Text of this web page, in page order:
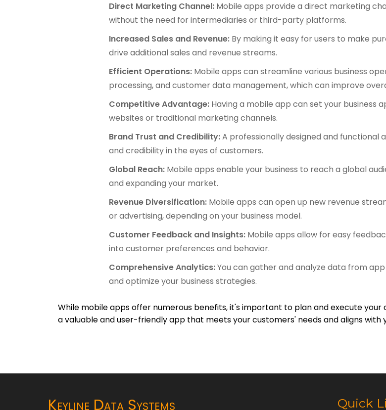
Direct Marketing Channel: Mobile apps provide a direct marketing
without the need for intermediaries or third-party platforms.
Increased Sales and Revenue: By making it easy for users to make
drive additional sales and revenue streams.
Efficient Operations: Mobile apps can streamline various business
processing, and customer data management, which can improve
Competitive Advantage: Having a mobile app can set your
websites or traditional marketing channels.
Brand Trust and Credibility:A professionally designed and
and credibility in the eyes of customers.
Global Reach: Mobile apps enable your business to reach a global
and expanding your market.
Revenue Diversification: Mobile apps can open up new revenue
or advertising, depending on your business model.
Customer Feedback and Insights: Mobile apps allow for easy
into customer preferences and behavior.
Comprehensive Analytics:You can gather and analyze data from
and optimize your business strategies.
While mobile apps offer numerous benefits, it's important to plan and execute
a valuable and user-friendly app that meets your customers' needs and aligns with
Keyline Data Systems Quick